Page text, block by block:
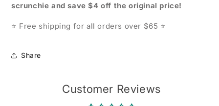
scrunchie and save $4 off the original price!
⭐ Free shipping for all orders over $65 ⭐
Share
Customer Reviews